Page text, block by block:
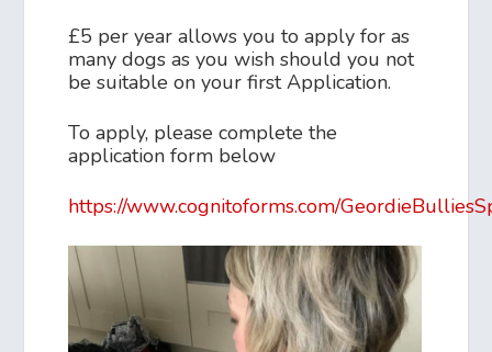
£5 per year allows you to apply for as
many dogs as you wish should you not
be suitable on your first Application.
To apply, please complete the
application form below
https://www.cognitoforms.com/